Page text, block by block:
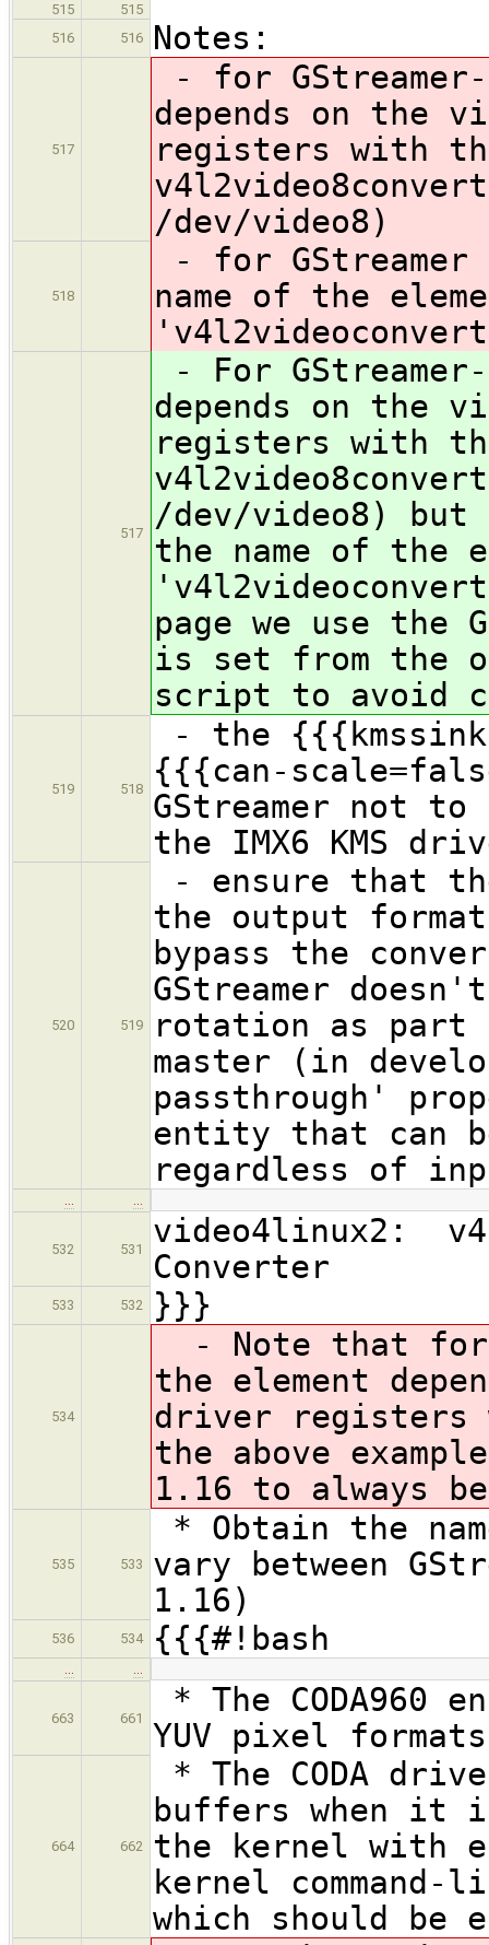
515
515
516
516 Notes:
517
- for
depends on the
registers with
/dev/video8)
518
- for GStreamer
name of the
517
- For
depends on the
registers with
/dev/video8) but
the name of the
page we use the
is set from the
script to avoid
519 518
- the
{{{can-
GStreamer not
the IMX6 KMS
520 519
- ensure that
the output
bypass the
GStreamer
rotation as part
master (in
passthrough'
entity that can
regardless of
… …
532 531
video4linux2:
Converter
533 532 }}}
534
- Note that for
the element
driver registers
the above
1.16 to always
535 533
* Obtain the
vary between
1.16)
536 534 {{{#!bash
… …
663 661
* The CODA960
YUV pixel
664 662
* The CODA
buffers when it
the kernel with
kernel command-
which should be